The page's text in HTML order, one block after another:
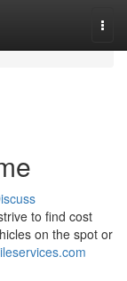
to find cost
on the spot or